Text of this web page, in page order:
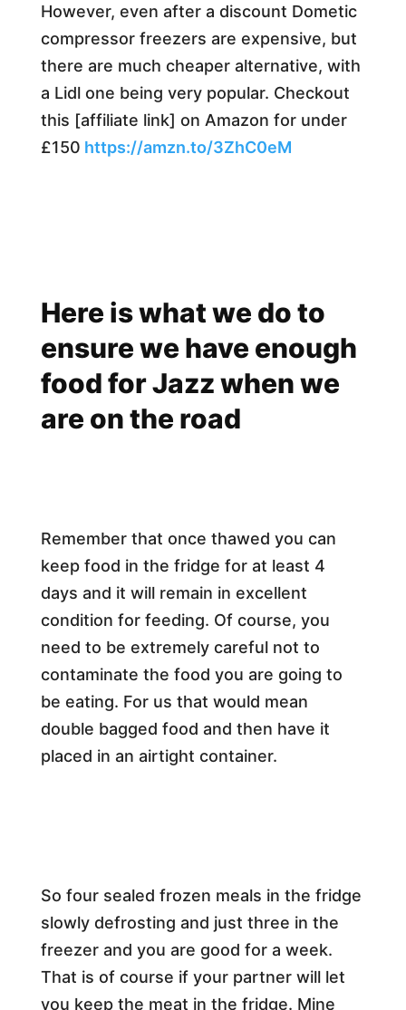
However, even after a discount Dometic
compressor freezers are expensive, but
there are much cheaper alternative, with
a Lidl one being very popular. Checkout
this [affiliate link] on Amazon for under
£150 https://amzn.to/3ZhC0eM
Here is what we do to
ensure we have enough
food for Jazz when we
are on the road
Remember that once thawed you can
keep food in the fridge for at least 4
days and it will remain in excellent
condition for feeding. Of course, you
need to be extremely careful not to
contaminate the food you are going to
be eating. For us that would mean
double bagged food and then have it
placed in an airtight container.
So four sealed frozen meals in the fridge
slowly defrosting and just three in the
freezer and you are good for a week.
That is of course if your partner will let
you keep the meat in the fridge. Mine